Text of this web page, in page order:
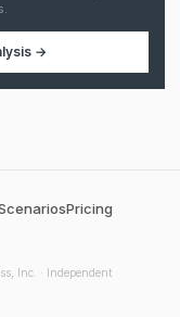
→
Pricing
Inc. · Independent